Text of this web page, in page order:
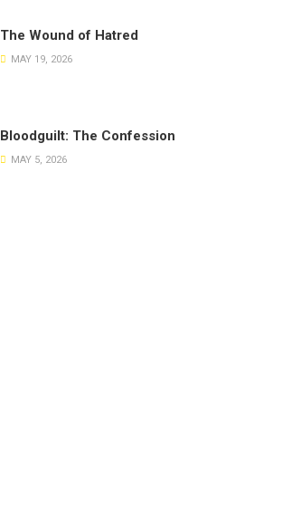
The Wound of Hatred
MAY 19, 2026
Bloodguilt: The Confession
MAY 5, 2026